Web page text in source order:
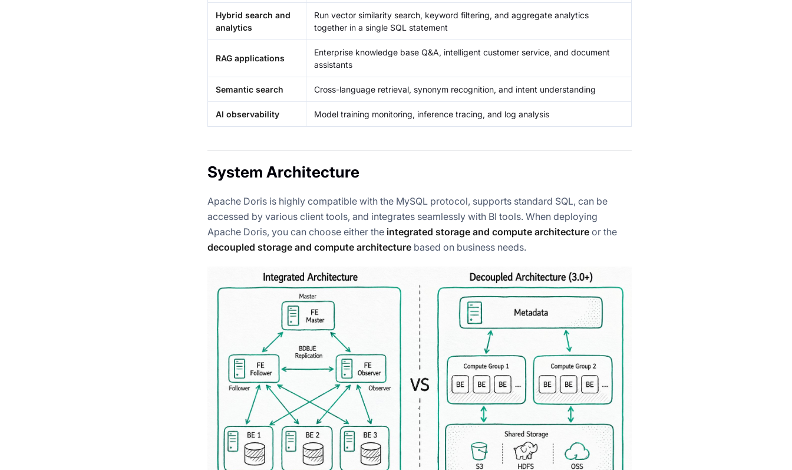
Hybrid search and
analytics
Run vector similarity search, keyword filtering, and aggregate analytics
together in a single SQL statement
RAG applications
Enterprise knowledge base Q&A, intelligent customer service, and document
assistants
Semantic search Cross-language retrieval, synonym recognition, and intent understanding
AI observability Model training monitoring, inference tracing, and log analysis
System Architecture
Apache Doris is highly compatible with the MySQL protocol, supports standard SQL, can be
accessed by various client tools, and integrates seamlessly with BI tools. When deploying
Apache Doris, you can choose either the integrated storage and compute architecture or the
decoupled storage and compute architecture based on business needs.